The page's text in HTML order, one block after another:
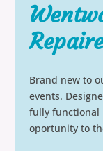
Brand new to
events.
fully functional
oportunity to